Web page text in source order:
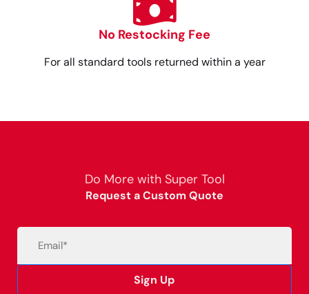
No Restocking Fee
For all standard tools returned within a year
Do More with Super Tool
Request a Custom Quote
Sign Up